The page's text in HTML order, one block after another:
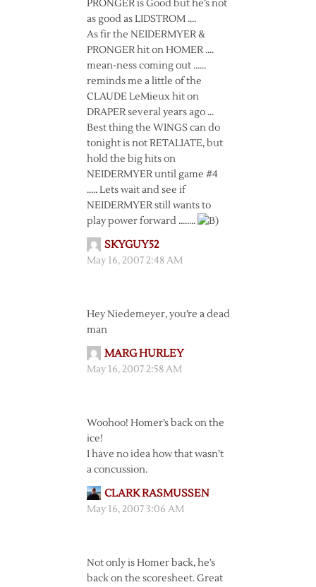
PRONGER is Good but he’s not
as good as LIDSTROM ….
As fir the NEIDERMYER &
PRONGER hit on HOMER ….
mean-ness coming out ……
reminds me a little of the
CLAUDE LeMieux hit on
DRAPER several years ago …
Best thing the WINGS can do
tonight is not RETALIATE, but
hold the big hits on
NEIDERMYER until game #4
….. Lets wait and see if
NEIDERMYER still wants to
play power forward ……..
SKYGUY52
May 16, 2007 2:48 AM
Hey Niedemeyer, you’re a dead
man
MARG HURLEY
May 16, 2007 2:58 AM
Woohoo! Homer’s back on the
ice!
I have no idea how that wasn’t
a concussion.
CLARK RASMUSSEN
May 16, 2007 3:06 AM
Not only is Homer back, he’s
back on the scoresheet. Great